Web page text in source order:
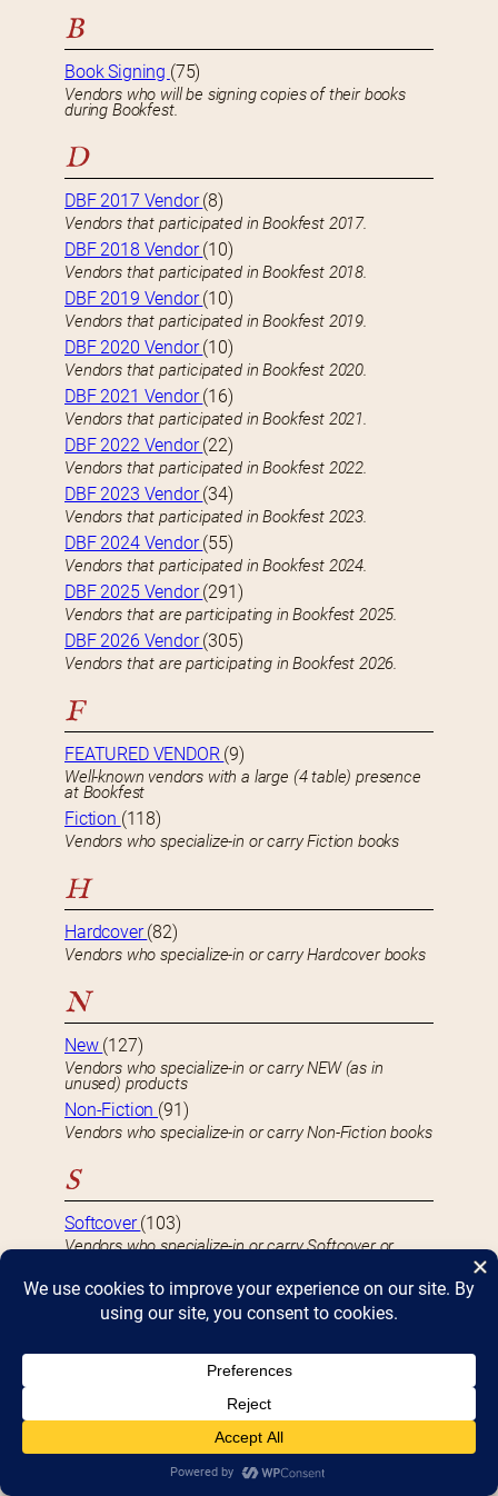
B
Book Signing (75)
Vendors who will be signing copies of their books
during Bookfest.
D
DBF 2017 Vendor(8)
Vendors that participated in Bookfest 2017.
DBF 2018 Vendor(10)
Vendors that participated in Bookfest 2018.
DBF 2019 Vendor(10)
Vendors that participated in Bookfest 2019.
DBF 2020 Vendor(10)
Vendors that participated in Bookfest 2020.
DBF 2021 Vendor(16)
Vendors that participated in Bookfest 2021.
DBF 2022 Vendor(22)
Vendors that participated in Bookfest 2022.
DBF 2023 Vendor(34)
Vendors that participated in Bookfest 2023.
DBF 2024 Vendor(55)
Vendors that participated in Bookfest 2024.
DBF 2025 Vendor(291)
Vendors that are participating in Bookfest 2025.
DBF 2026 Vendor(305)
Vendors that are participating in Bookfest 2026.
F
FEATURED VENDOR (9)
Well-known vendors with a large (4 table) presence
at Bookfest
Fiction (118)
Vendors who specialize-in or carry Fiction books
H
Hardcover(82)
Vendors who specialize-in or carry Hardcover books
N
New (127)
Vendors who specialize-in or carry NEW (as in
unused) products
Non-Fiction (91)
Vendors who specialize-in or carry Non-Fiction books
S
Softcover(103)
Vendors who specialize-in or carry Softcover or
Used(59)
Vendors who specialize-in or carry USED or second-